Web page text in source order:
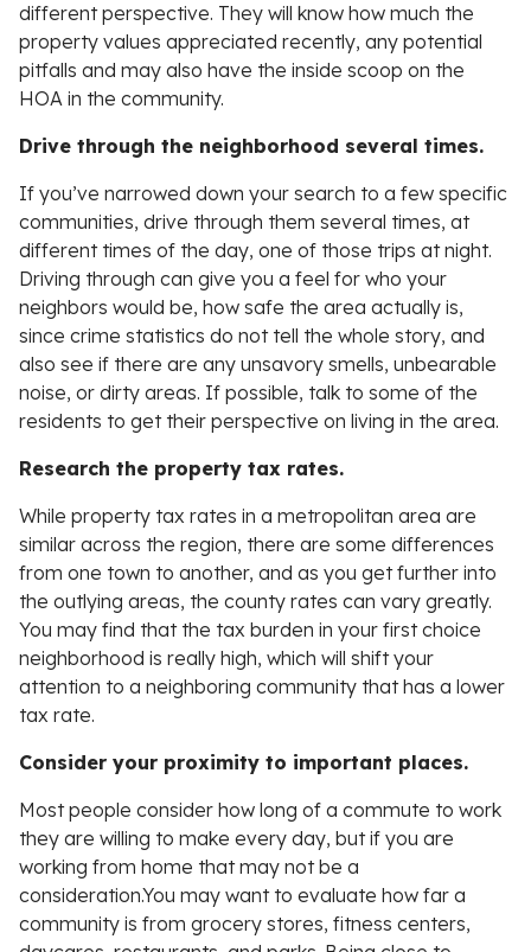
different perspective. They will know how much the
property values appreciated recently, any potential
pitfalls and may also have the inside scoop on the
HOA in the community.
Drive through the neighborhood several times.
If you’ve narrowed down your search to a few specific
communities, drive through them several times, at
different times of the day, one of those trips at night.
Driving through can give you a feel for who your
neighbors would be, how safe the area actually is,
since crime statistics do not tell the whole story, and
also see if there are any unsavory smells, unbearable
noise, or dirty areas. If possible, talk to some of the
residents to get their perspective on living in the area.
Research the property tax rates.
While property tax rates in a metropolitan area are
similar across the region, there are some differences
from one town to another, and as you get further into
the outlying areas, the county rates can vary greatly.
You may find that the tax burden in your first choice
neighborhood is really high, which will shift your
attention to a neighboring community that has a lower
tax rate.
Consider your proximity to important places.
Most people consider how long of a commute to work
they are willing to make every day, but if you are
working from home that may not be a
consideration.You may want to evaluate how far a
community is from grocery stores, fitness centers,